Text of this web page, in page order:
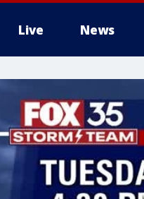
Live News